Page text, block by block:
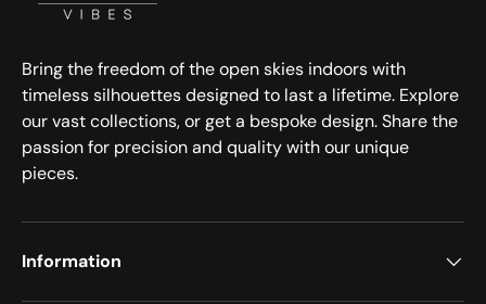
Bring the freedom of the open skies indoors with
timeless silhouettes designed to last a lifetime. Explore
our vast collections, or get a bespoke design. Share the
passion for precision and quality with our unique
pieces.
Information